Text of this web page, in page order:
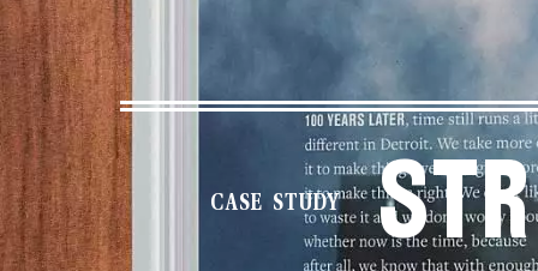
CASE STUDY